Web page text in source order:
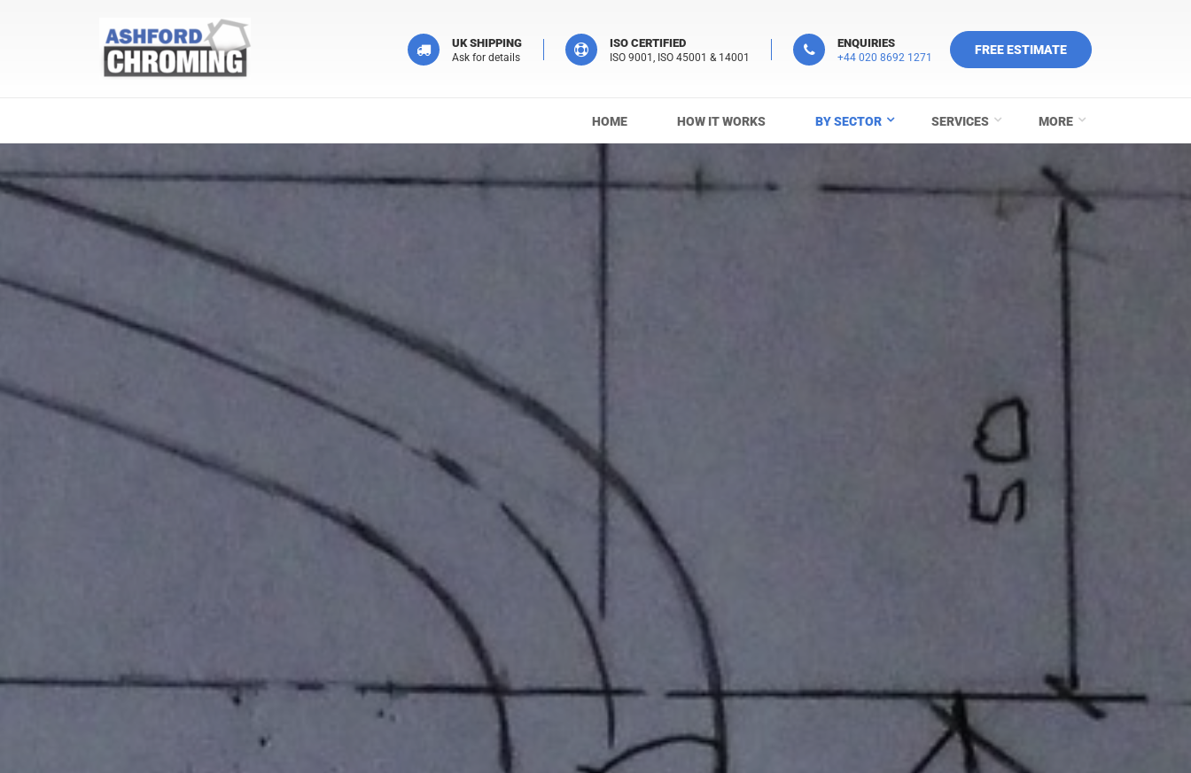
FREE ESTIMATE
UK SHIPPING
Ask for details
ISO CERTIFIED
ISO 9001, ISO 45001 & 14001
ENQUIRIES
+44 020 8692 1271
HOME HOW IT WORKS BY SECTOR SERVICES MORE